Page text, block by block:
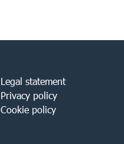
Legal statement
Privacy policy
Cookie policy